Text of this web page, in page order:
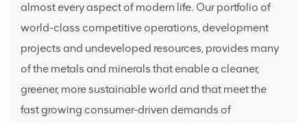
almost every aspect of modern life. Our portfolio of
world-class competitive operations, development
projects and undeveloped resources, provides many
of the metals and minerals that enable a cleaner,
greener, more sustainable world and that meet the
fast growing consumer-driven demands of